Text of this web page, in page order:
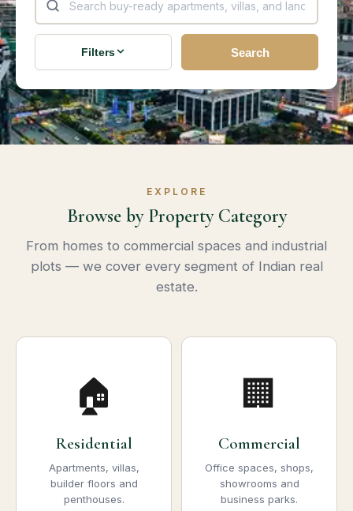
Filters Search
EXPLORE
Browse by Property Category
From homes to commercial spaces and industrial
plots — we cover every segment of Indian real
estate.
🏠
Residential
Apartments, villas,
builder floors and
penthouses.
🏢
Commercial
Office spaces, shops,
showrooms and
business parks.